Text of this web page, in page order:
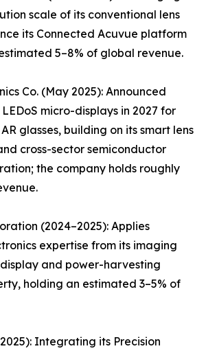
scale of its conventional lens
its Connected Acuvue platform
5–8% of global revenue.
Co. (May 2025): Announced
micro-displays in 2027 for
glasses, building on its smart lens
cross-sector semiconductor
the company holds roughly
(2024–2025): Applies
expertise from its imaging
and power-harvesting
holding an estimated 3–5% of
Integrating its Precision